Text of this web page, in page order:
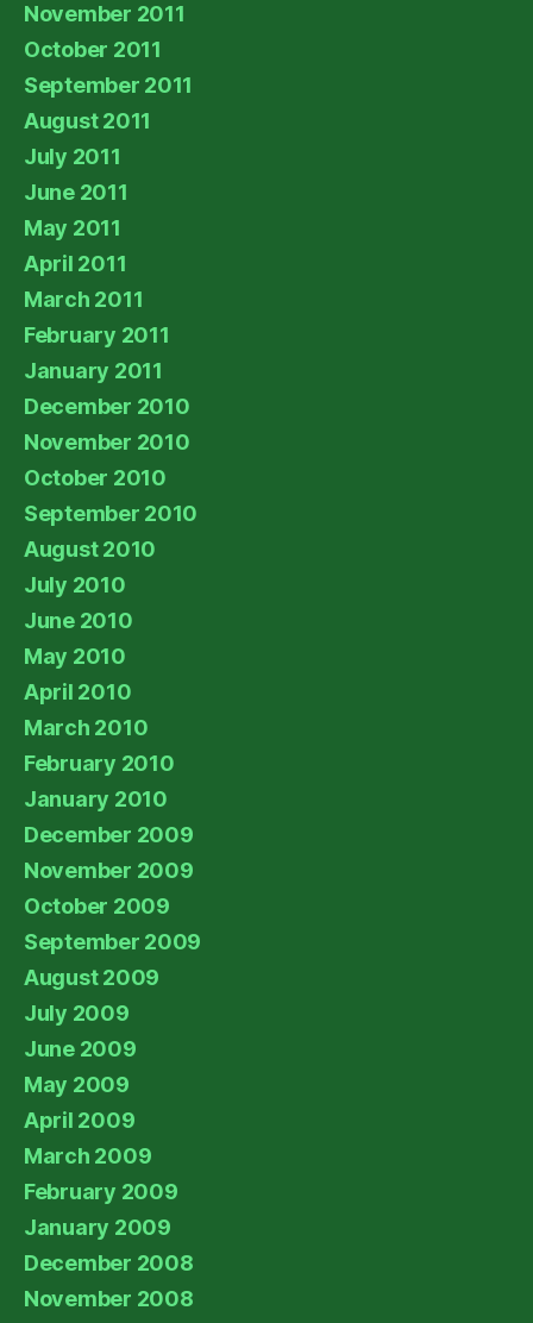
November 2011
October 2011
September 2011
August 2011
July 2011
June 2011
May 2011
April 2011
March 2011
February 2011
January 2011
December 2010
November 2010
October 2010
September 2010
August 2010
July 2010
June 2010
May 2010
April 2010
March 2010
February 2010
January 2010
December 2009
November 2009
October 2009
September 2009
August 2009
July 2009
June 2009
May 2009
April 2009
March 2009
February 2009
January 2009
December 2008
November 2008